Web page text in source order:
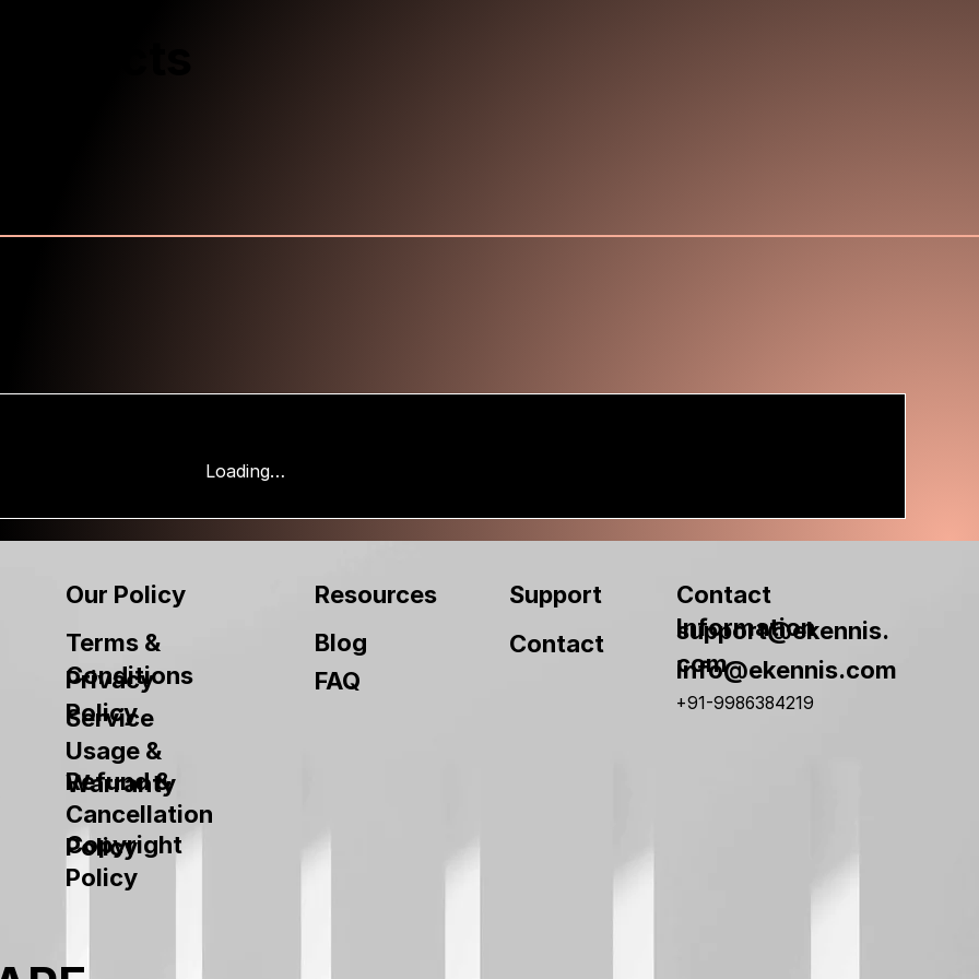
Loading…
Our Policy
Terms &
Conditions
Privacy
Policy
Service
Usage &
Warranty
Refund &
Cancellation
Policy
Copyright
Policy
Resources
Blog
FAQ
Support
Contact
Contact
Information
support@ekennis.
com
info@ekennis.com
+91-9986384219